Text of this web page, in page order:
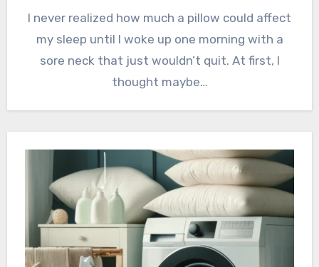
I never realized how much a pillow could affect
my sleep until I woke up one morning with a
sore neck that just wouldn’t quit. At first, I
thought maybe…